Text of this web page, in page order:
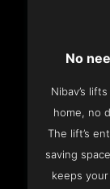
No
Nibav’s
home, no
The lift’s
saving
keeps